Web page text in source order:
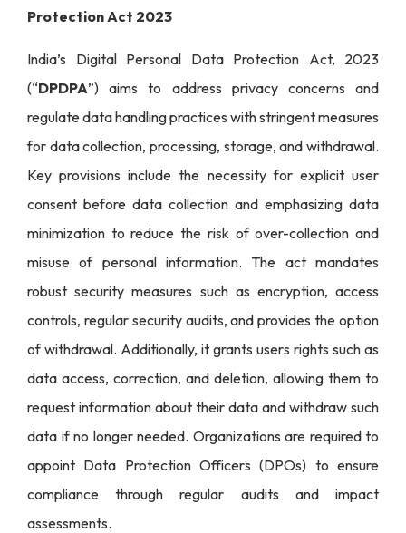
Protection Act 2023
India’s Digital Personal Data Protection Act, 2023
(“DPDPA”) aims to address privacy concerns and
regulate data handling practices with stringent measures
for data collection, processing, storage, and withdrawal.
Key provisions include the necessity for explicit user
consent before data collection and emphasizing data
minimization to reduce the risk of over-collection and
misuse of personal information. The act mandates
robust security measures such as encryption, access
controls, regular security audits, and provides the option
of withdrawal. Additionally, it grants users rights such as
data access, correction, and deletion, allowing them to
request information about their data and withdraw such
data if no longer needed. Organizations are required to
appoint Data Protection Officers (DPOs) to ensure
compliance through regular audits and impact
assessments.